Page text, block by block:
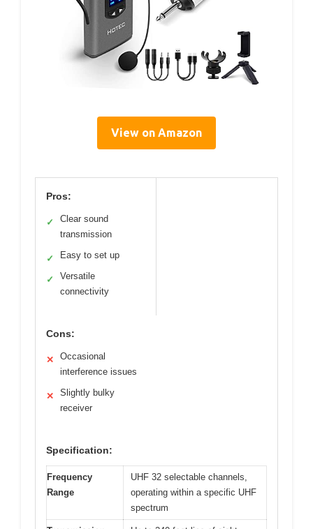
View on Amazon
Pros:
✓
Clear sound
transmission
✓ Easy to set up
✓
Versatile
connectivity
Cons:
✕
Occasional
interference issues
✕
Slightly bulky
receiver
Specification:
Frequency
Range
UHF 32 selectable channels,
operating within a specific UHF
spectrum